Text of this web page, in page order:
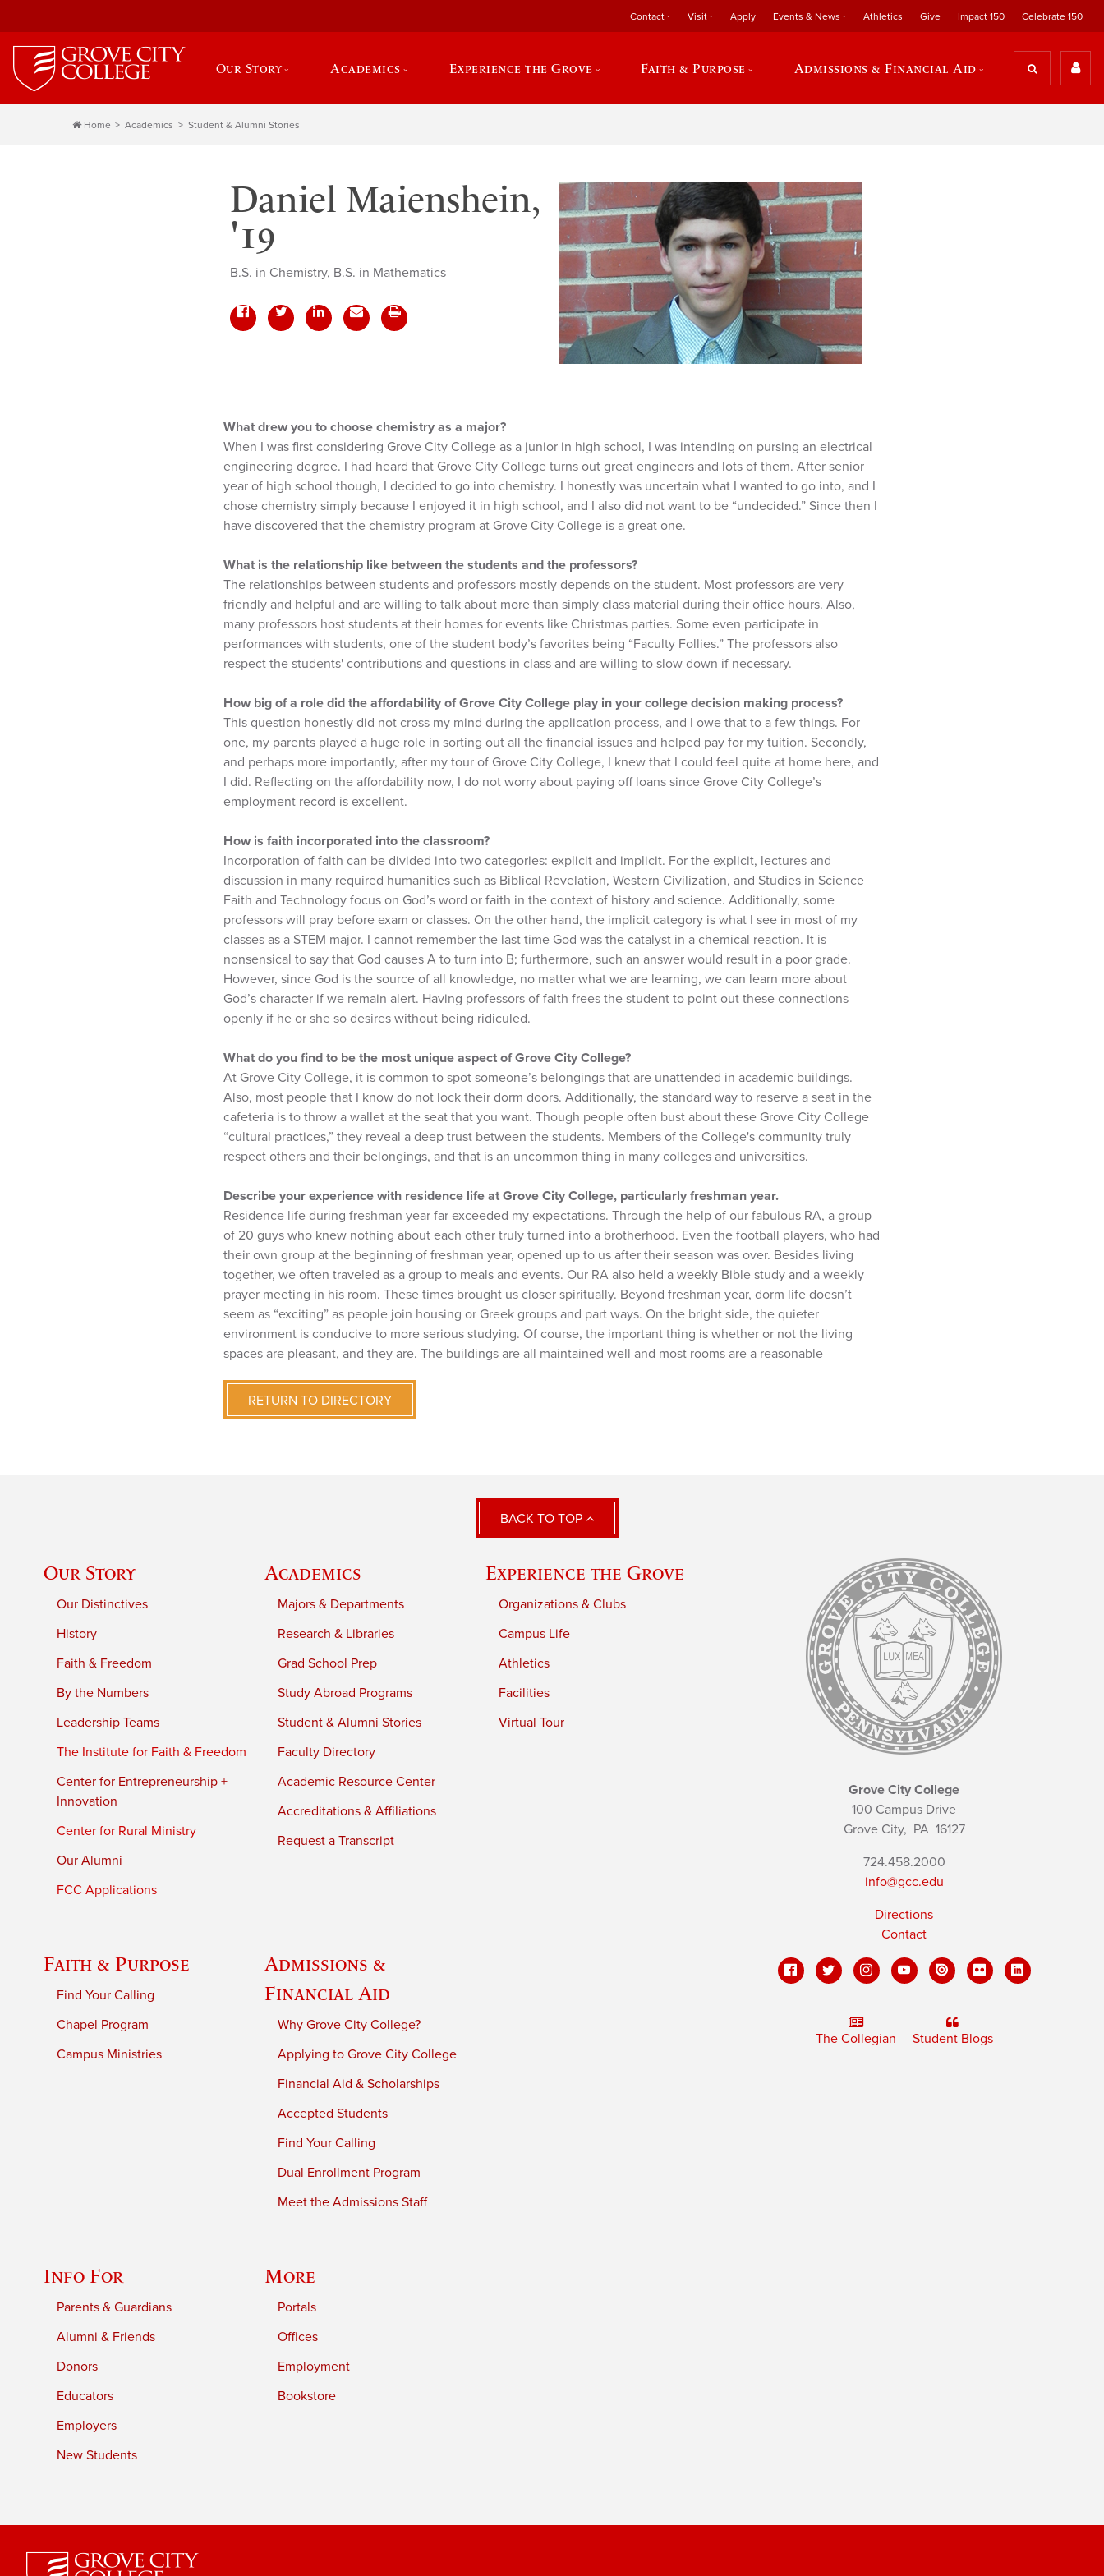
Contact Visit Apply Events & News Athletics Give Impact 150 Celebrate 150
Our Story Academics Experience the Grove Faith & Purpose Admissions & Financial Aid
Home Academics Student & Alumni Stories
Daniel Maienshein,
'19
B.S. in Chemistry, B.S. in Mathematics
What drew you to choose chemistry as a major?
When I was first considering Grove City College as a junior in high school, I was intending on pursing an electrical
engineering degree. I had heard that Grove City College turns out great engineers and lots of them. After senior
year of high school though, I decided to go into chemistry. I honestly was uncertain what I wanted to go into, and I
chose chemistry simply because I enjoyed it in high school, and I also did not want to be “undecided.” Since then I
have discovered that the chemistry program at Grove City College is a great one.
What is the relationship like between the students and the professors?
The relationships between students and professors mostly depends on the student. Most professors are very
friendly and helpful and are willing to talk about more than simply class material during their office hours. Also,
many professors host students at their homes for events like Christmas parties. Some even participate in
performances with students, one of the student body’s favorites being “Faculty Follies.” The professors also
respect the students' contributions and questions in class and are willing to slow down if necessary.
How big of a role did the affordability of Grove City College play in your college decision making process?
This question honestly did not cross my mind during the application process, and I owe that to a few things. For
one, my parents played a huge role in sorting out all the financial issues and helped pay for my tuition. Secondly,
and perhaps more importantly, after my tour of Grove City College, I knew that I could feel quite at home here, and
I did. Reflecting on the affordability now, I do not worry about paying off loans since Grove City College’s
employment record is excellent.
How is faith incorporated into the classroom?
Incorporation of faith can be divided into two categories: explicit and implicit. For the explicit, lectures and
discussion in many required humanities such as Biblical Revelation, Western Civilization, and Studies in Science
Faith and Technology focus on God’s word or faith in the context of history and science. Additionally, some
professors will pray before exam or classes. On the other hand, the implicit category is what I see in most of my
classes as a STEM major. I cannot remember the last time God was the catalyst in a chemical reaction. It is
nonsensical to say that God causes A to turn into B; furthermore, such an answer would result in a poor grade.
However, since God is the source of all knowledge, no matter what we are learning, we can learn more about
God’s character if we remain alert. Having professors of faith frees the student to point out these connections
openly if he or she so desires without being ridiculed.
What do you find to be the most unique aspect of Grove City College?
At Grove City College, it is common to spot someone’s belongings that are unattended in academic buildings.
Also, most people that I know do not lock their dorm doors. Additionally, the standard way to reserve a seat in the
cafeteria is to throw a wallet at the seat that you want. Though people often bust about these Grove City College
“cultural practices,” they reveal a deep trust between the students. Members of the College's community truly
respect others and their belongings, and that is an uncommon thing in many colleges and universities.
Describe your experience with residence life at Grove City College, particularly freshman year.
Residence life during freshman year far exceeded my expectations. Through the help of our fabulous RA, a group
of 20 guys who knew nothing about each other truly turned into a brotherhood. Even the football players, who had
their own group at the beginning of freshman year, opened up to us after their season was over. Besides living
together, we often traveled as a group to meals and events. Our RA also held a weekly Bible study and a weekly
prayer meeting in his room. These times brought us closer spiritually. Beyond freshman year, dorm life doesn’t
seem as “exciting” as people join housing or Greek groups and part ways. On the bright side, the quieter
environment is conducive to more serious studying. Of course, the important thing is whether or not the living
spaces are pleasant, and they are. The buildings are all maintained well and most rooms are a reasonable
RETURN TO DIRECTORY
BACK TO TOP
Our Story
Our Distinctives
History
Faith & Freedom
By the Numbers
Leadership Teams
The Institute for Faith & Freedom
Center for Entrepreneurship +
Innovation
Center for Rural Ministry
Our Alumni
FCC Applications
Academics
Majors & Departments
Research & Libraries
Grad School Prep
Study Abroad Programs
Student & Alumni Stories
Faculty Directory
Academic Resource Center
Accreditations & Affiliations
Request a Transcript
Experience the Grove
Organizations & Clubs
Campus Life
Athletics
Facilities
Virtual Tour
Faith & Purpose
Find Your Calling
Chapel Program
Campus Ministries
Admissions &
Financial Aid
Why Grove City College?
Applying to Grove City College
Financial Aid & Scholarships
Accepted Students
Find Your Calling
Dual Enrollment Program
Meet the Admissions Staff
Info For
Parents & Guardians
Alumni & Friends
Donors
Educators
Employers
New Students
More
Portals
Offices
Employment
Bookstore
Grove City College
100 Campus Drive
Grove City, PA16127
724.458.2000
info@gcc.edu
Directions
Contact
The Collegian Student Blogs